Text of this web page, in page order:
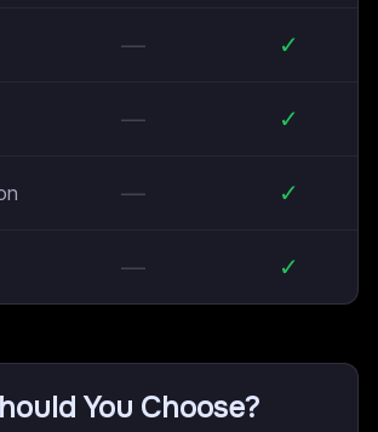
— ✓
— ✓
— ✓
— ✓
You Choose?